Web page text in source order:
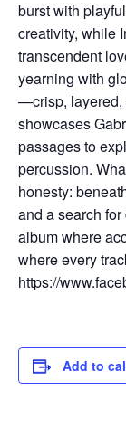
burst with
creativity, while
transcendent
yearning with
—crisp,
showcases
passages to
percussion.
honesty:
and a search for
album where
where every
https://
Add to